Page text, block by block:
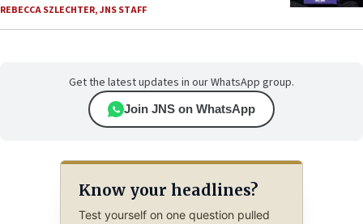
REBECCA SZLECHTER,JNS STAFF
Get the latest updates in our WhatsApp group.
Join JNS on WhatsApp
Know your headlines?
Test yourself on one question pulled